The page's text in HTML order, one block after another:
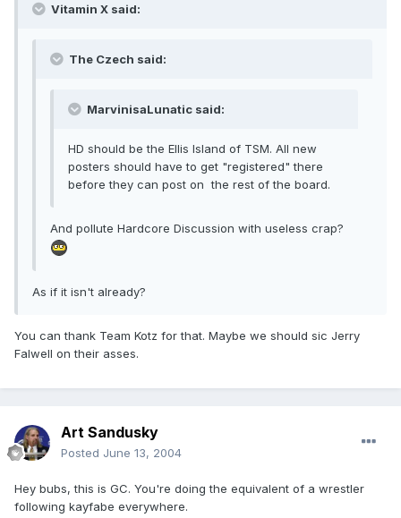
Vitamin X said:
The Czech said:
MarvinisaLunatic said:
HD should be the Ellis Island of TSM. All new
posters should have to get "registered" there
before they can post on the rest of the board.
And pollute Hardcore Discussion with useless crap?
As if it isn't already?
You can thank Team Kotz for that. Maybe we should sic Jerry
Falwell on their asses.
Art Sandusky
Posted June 13, 2004
Hey bubs, this is GC. You're doing the equivalent of a wrestler
following kayfabe everywhere.